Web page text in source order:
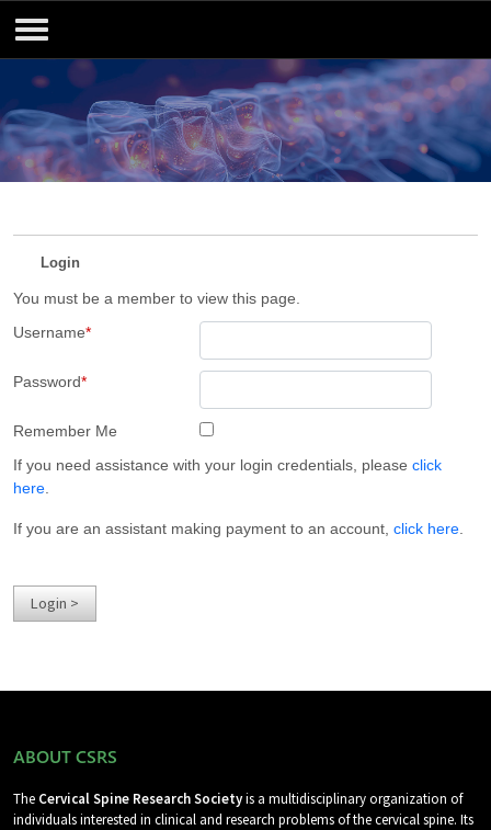
Login
You must be a member to view this page.
Username*
Password*
Remember Me
If you need assistance with your login credentials, please click
here
If you are an assistant making payment to an account, click here
ABOUT CSRS
The Cervical Spine Research Societyis a multidisciplinary organization of
individuals interested in clinical and research problems of the cervical spine. Its